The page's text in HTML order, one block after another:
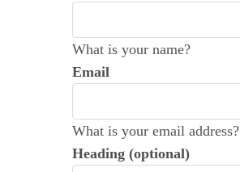
What is your name?
Email
What is your email address?
Heading (optional)